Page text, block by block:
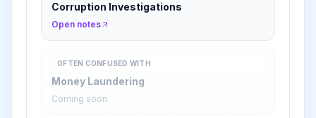
Corruption Investigations
Open notes
OFTEN CONFUSED WITH
Money Laundering
Coming soon